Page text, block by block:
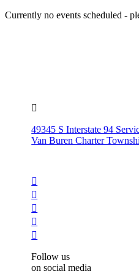
Currently no events scheduled -

49345 S Interstate 94
Van Buren Charter





Follow us
on social media